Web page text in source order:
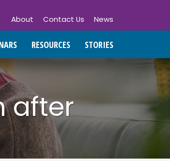
About Contact Us News
RESOURCES STORIES
after